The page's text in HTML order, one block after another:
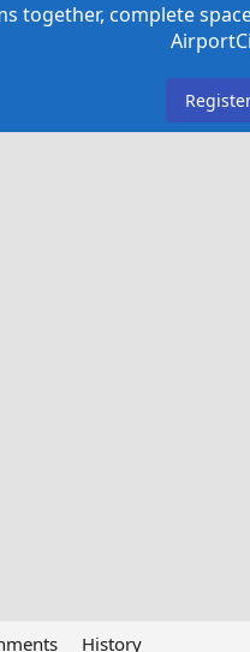
together, complete
History